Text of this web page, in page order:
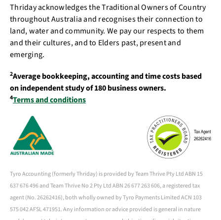
Thriday acknowledges the Traditional Owners of Country
throughout Australia and recognises their connection to
land, water and community. We pay our respects to them
and their cultures, and to Elders past, present and
emerging.
2Average bookkeeping, accounting and time costs based
on independent study of 180 business owners.
4Terms and conditions
Tyro Accounting (formerly Thriday) is provided by Team Thrive Pty Ltd ABN 15
637 676 496 and Team Thrive No 2 Pty Ltd ABN 26 677 263 606, a registered tax
agent (No. 26262416), both wholly owned by Tyro Payments Limited ACN 103
575 042 AFSL 471951. Any information or advice provided is general in nature